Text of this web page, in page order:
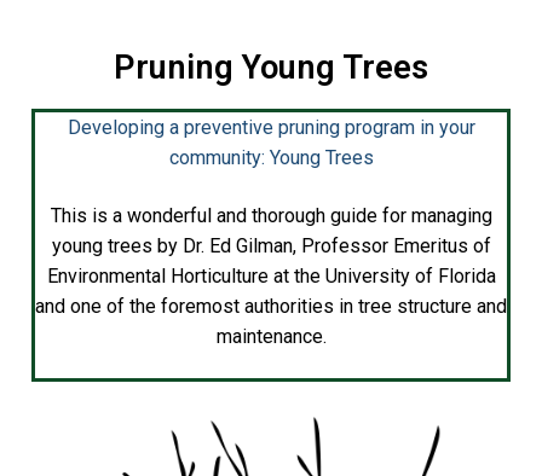
Pruning Young Trees
Developing a preventive pruning program in your
community: Young Trees
This is a wonderful and thorough guide for managing
young trees by Dr. Ed Gilman, Professor Emeritus of
Environmental Horticulture at the University of Florida
and one of the foremost authorities in tree structure and
maintenance.